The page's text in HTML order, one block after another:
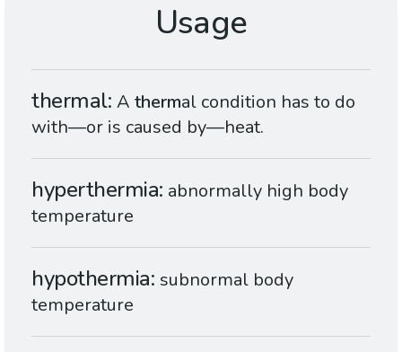
Usage
thermal A thermal condition has to do
with—or is caused by—heat.
hyperthermia abnormally high body
temperature
hypothermia subnormal body
temperature